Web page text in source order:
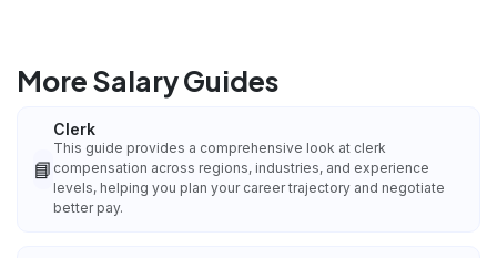
More Salary Guides
📘
Clerk
This guide provides a comprehensive look at clerk
compensation across regions, industries, and experience
levels, helping you plan your career trajectory and negotiate
better pay.